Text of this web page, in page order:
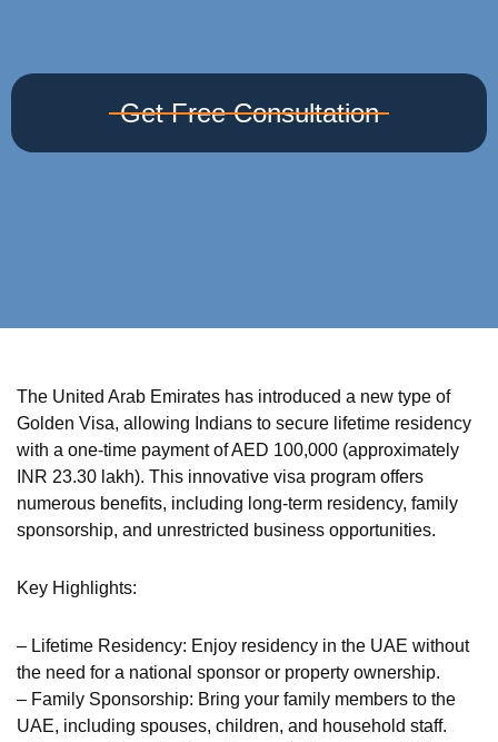
Get Free Consultation
The United Arab Emirates has introduced a new type of
Golden Visa, allowing Indians to secure lifetime residency
with a one-time payment of AED 100,000 (approximately
INR 23.30 lakh). This innovative visa program offers
numerous benefits, including long-term residency, family
sponsorship, and unrestricted business opportunities.
Key Highlights:
– Lifetime Residency: Enjoy residency in the UAE without
the need for a national sponsor or property ownership.
– Family Sponsorship: Bring your family members to the
UAE, including spouses, children, and household staff.